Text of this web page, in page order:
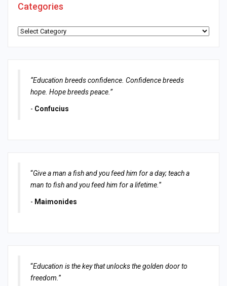
Categories
Categories
“Education breeds confidence. Confidence breeds
hope. Hope breeds peace.”
- Confucius
“Give a man a fish and you feed him for a day; teach a
man to fish and you feed him for a lifetime. ”
- Maimonides
“Education is the key that unlocks the golden door to
freedom. ”